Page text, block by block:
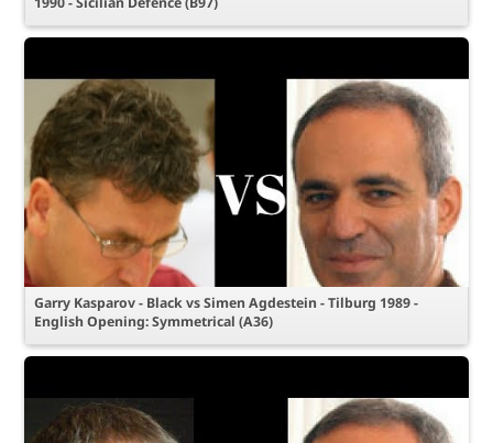
Garry Kasparov - Black vs Simen Agdestein - Tilburg 1989 -
English Opening: Symmetrical (A36)